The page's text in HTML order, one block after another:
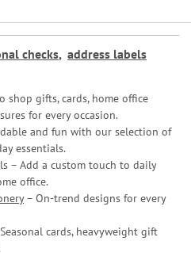
checks, address labels
shop gifts, cards, home office
for every occasion.
and fun with our selection of
essentials.
– Add a custom touch to daily
office.
– On-trend designs for every
cards, heavyweight gift